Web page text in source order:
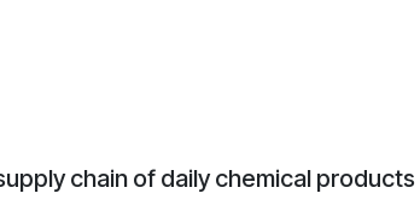
chain of daily chemical products